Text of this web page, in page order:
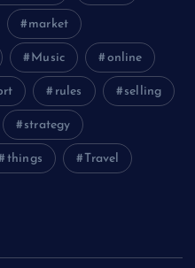
market
Music online
rules selling
strategy
things Travel